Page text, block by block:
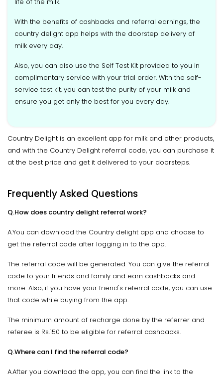
life of the milk.
With the benefits of cashbacks and referral earnings, the
country delight app helps with the doorstep delivery of
milk every day.
Also, you can also use the Self Test Kit provided to you in
complimentary service with your trial order. With the self-
service test kit, you can test the purity of your milk and
ensure you get only the best for you every day.
Country Delight is an excellent app for milk and other products,
and with the Country Delight referral code, you can purchase it
at the best price and get it delivered to your doorsteps.
Frequently Asked Questions
Q.How does country delight referral work?
A.You can download the Country delight app and choose to
get the referral code after logging in to the app.
The referral code will be generated. You can give the referral
code to your friends and family and earn cashbacks and
more. Also, if you have your friend's referral code, you can use
that code while buying from the app.
The minimum amount of recharge done by the referrer and
referee is Rs.150 to be eligible for referral cashbacks.
Q.Where can I find the referral code?
A.After you download the app, you can find the link to the